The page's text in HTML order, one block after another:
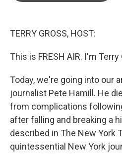
TERRY GROSS, HOST:
This is FRESH AIR. I'm Terry
Today, we're going into our
journalist Pete Hamill. He
from complications
after falling and breaking a
described in The New York
quintessential New York